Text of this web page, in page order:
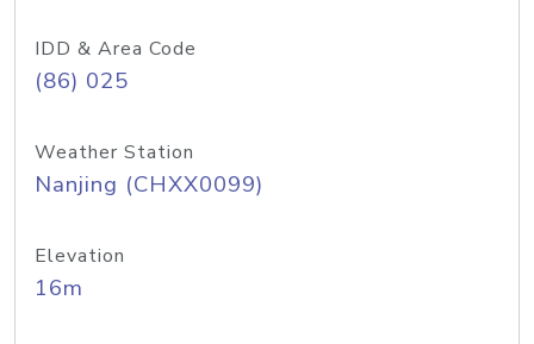
IDD & Area Code
(86) 025
Weather Station
Nanjing (CHXX0099)
Elevation
16m